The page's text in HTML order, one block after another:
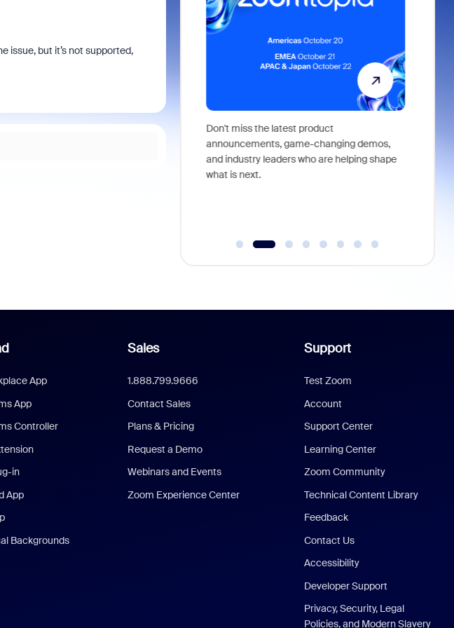
issue, but it’s not supported,
As part of Zoom, BrightHire runs identity,
Don't miss the latest product
announcements, game-changing demos,
and industry leaders who are helping shape
what is next.
App
App
Controller
in
App
Backgrounds
Sales
1.888.799.9666
Contact Sales
Plans & Pricing
Request a Demo
Webinars and Events
Zoom Experience Center
Support
Test Zoom
Account
Support Center
Learning Center
Zoom Community
Technical Content Library
Feedback
Contact Us
Accessibility
Developer Support
Privacy, Security, Legal
Policies, and Modern Slavery